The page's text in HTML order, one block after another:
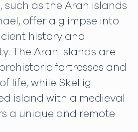
such as the Aran Islands
offer a glimpse into
history and
The Aran Islands are
fortresses and
life, while Skellig
island with a medieval
a unique and remote